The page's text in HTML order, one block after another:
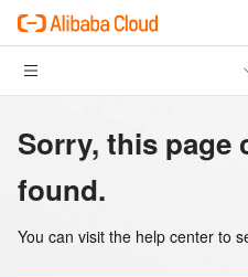
Sorry, this page
found.
You can visit the help center to